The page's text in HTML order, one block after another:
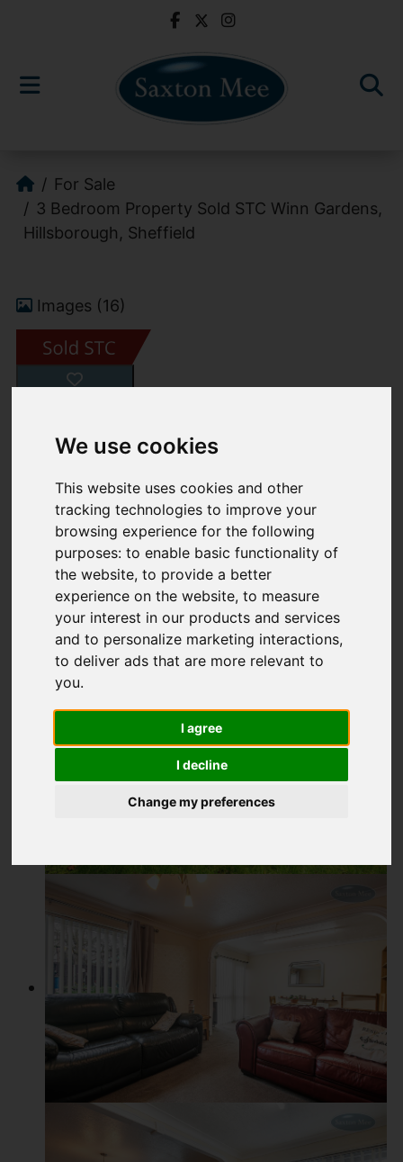
We use cookies
This website uses cookies and other
tracking technologies to improve your
browsing experience for the following
purposes:to enable basic functionality of
the website,to provide a better
experience on the website,to measure
your interest in our products and services
and to personalize marketing interactions,
to deliver ads that are more relevant to
you.
I agree
I decline
Change my preferences
For Sale
3 Bedroom Property Sold STC Winn Gardens,
Hillsborough, Sheffield
Images (16)